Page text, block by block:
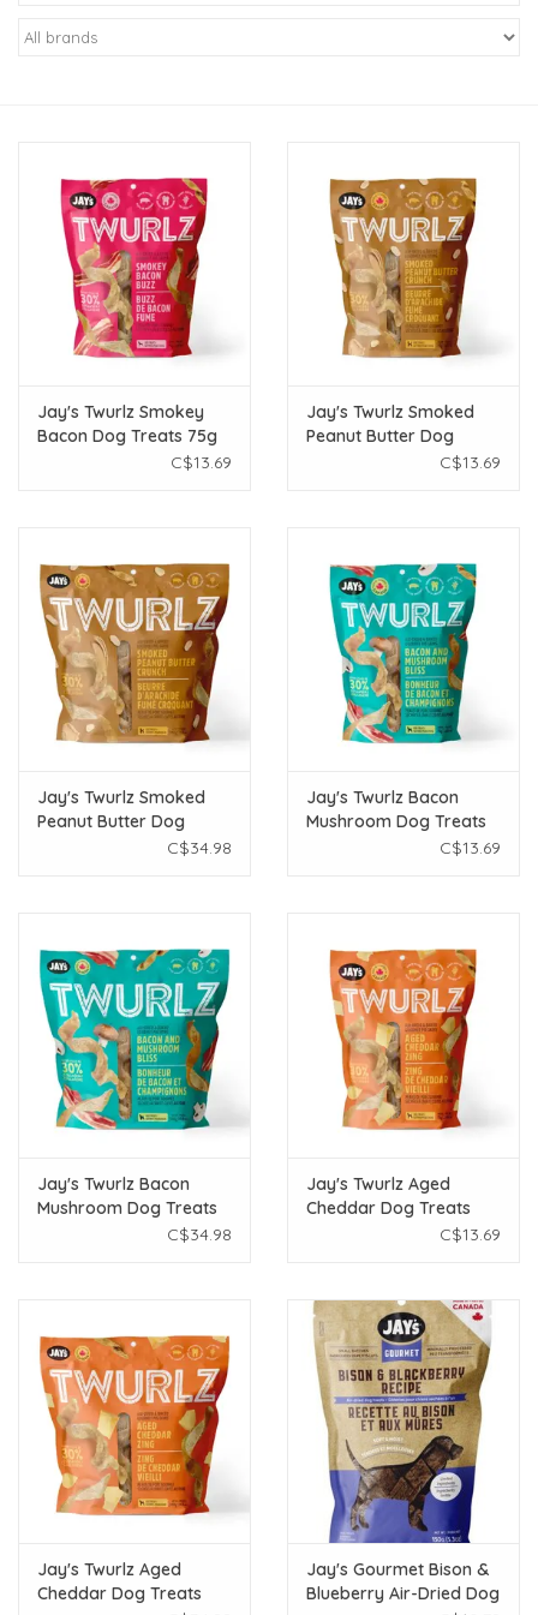
New Arrivals
Live Stock
Rewards Program
Jay's Twurlz Smokey
Bacon Dog Treats 75g
C$13.69
Jay's Twurlz Smoked
Peanut Butter Dog
C$13.69
Jay's Twurlz Smoked
Peanut Butter Dog
C$34.98
Jay's Twurlz Bacon
Mushroom Dog Treats
C$13.69
Jay's Twurlz Bacon
Mushroom Dog Treats
C$34.98
Jay's Twurlz Aged
Cheddar Dog Treats
C$13.69
Jay's Twurlz Aged
Cheddar Dog Treats
Jay's Gourmet Bison &
Blueberry Air-Dried Dog